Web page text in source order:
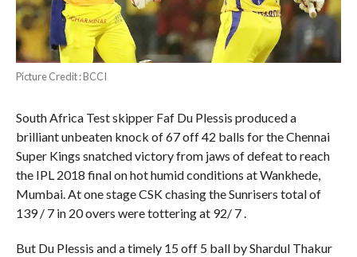
Picture Credit : BCCI
South Africa Test skipper Faf Du Plessis produced a
brilliant unbeaten knock of 67 off 42 balls for the Chennai
Super Kings snatched victory from jaws of defeat to reach
the IPL 2018 final on hot humid conditions at Wankhede,
Mumbai. At one stage CSK chasing the Sunrisers total of
139 / 7 in 20 overs were tottering at 92/ 7 .
But Du Plessis and a timely 15 off 5 ball by Shardul Thakur